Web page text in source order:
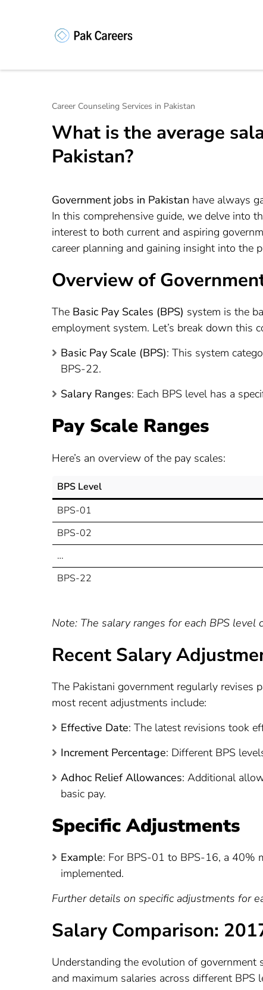
Enter)
Unlock Your Potential, Find
Career Counseling Services in Pakistan
What is the average
Pakistan?
Government jobs in Pakistan have always
In this comprehensive guide, we delve into
interest to both current and aspiring
career planning and gaining insight into the
Overview of
The Basic Pay Scales (BPS) system is the
employment system. Let’s break down this
Basic Pay Scale (BPS): This system
BPS-22.
Salary Ranges: Each BPS level has a
Pay Scale Ranges
Here’s an overview of the pay scales:
BPS Level
BPS-01
BPS-02
…
BPS-22
Note: The salary ranges for each BPS level
Recent Salary
The Pakistani government regularly revises
most recent adjustments include:
Effective Date: The latest revisions took
Increment Percentage: Different BPS
Adhoc Relief Allowances: Additional
basic pay.
Specific Adjustments
Example: For BPS-01 to BPS-16, a 40%
implemented.
Further details on specific adjustments for
Salary Comparison:
Understanding the evolution of government
and maximum salaries across different